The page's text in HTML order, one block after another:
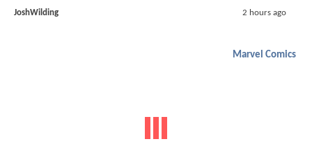
JoshWilding 2 hours ago
Marvel Comics